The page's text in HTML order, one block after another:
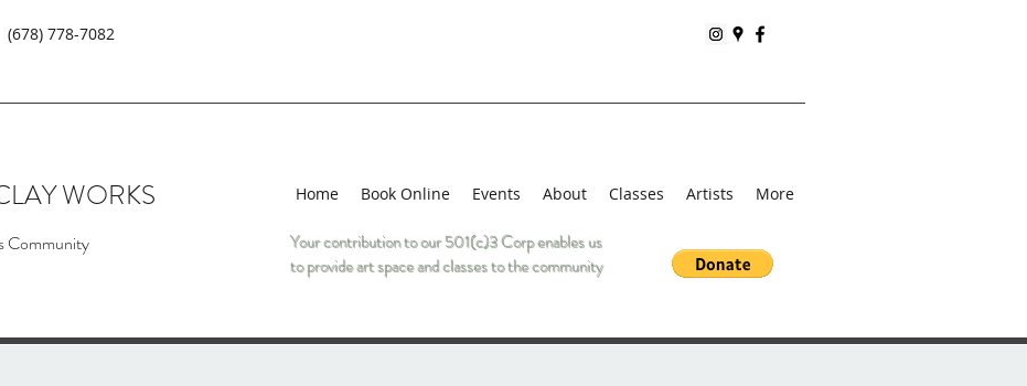
(678) 778-7082
WORKS
Community
Home Book Online Events About Classes Artists More
Your contribution to our 501(c)3 Corp enables us
to provide art space and classes to the community